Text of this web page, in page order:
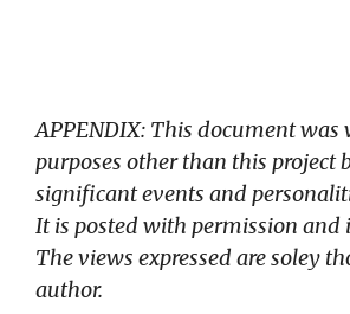
APPENDIX: This document
purposes other than this project
significant events and
It is posted with permission and
The views expressed are soley
author.